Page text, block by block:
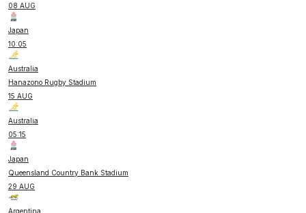
08 AUG
Japan
10:05
Australia
Hanazono Rugby Stadium
15 AUG
Australia
05:15
Japan
Queensland Country Bank Stadium
29 AUG
Argentina